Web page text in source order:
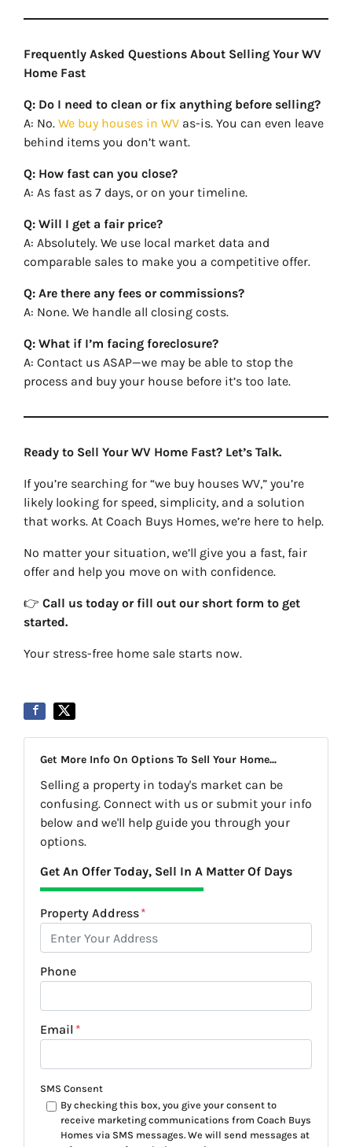
Frequently Asked Questions About Selling Your WV
Home Fast
Q: Do I need to clean or fix anything before selling?
A: No. We buy houses in WV as-is. You can even leave
behind items you don’t want.
Q: How fast can you close?
A: As fast as 7 days, or on your timeline.
Q: Will I get a fair price?
A: Absolutely. We use local market data and
comparable sales to make you a competitive offer.
Q: Are there any fees or commissions?
A: None. We handle all closing costs.
Q: What if I’m facing foreclosure?
A: Contact us ASAP—we may be able to stop the
process and buy your house before it’s too late.
Ready to Sell Your WV Home Fast? Let’s Talk.
If you’re searching for “we buy houses WV,” you’re
likely looking for speed, simplicity, and a solution
that works. At Coach Buys Homes, we’re here to help.
No matter your situation, we’ll give you a fast, fair
offer and help you move on with confidence.
👉 Call us today or fill out our short form to get
started.
Your stress-free home sale starts now.
Get More Info On Options To Sell Your Home...
Selling a property in today's market can be
confusing. Connect with us or submit your info
below and we'll help guide you through your
options.
Get An Offer Today, Sell In A Matter Of Days
Property Address*
Phone
Email *
SMS Consent
By checking this box, you give your consent to
receive marketing communications from Coach Buys
Homes via SMS messages. We will send messages at